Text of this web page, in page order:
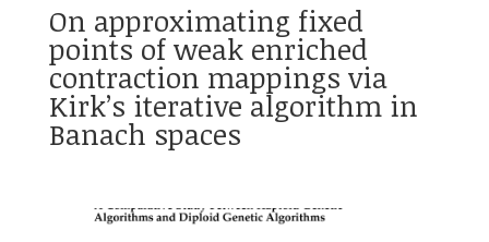
On approximating fixed
points of weak enriched
contraction mappings via
Kirk’s iterative algorithm in
Banach spaces